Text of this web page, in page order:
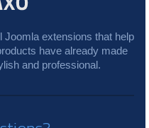
Joomla extensions that help
have already made
and professional.